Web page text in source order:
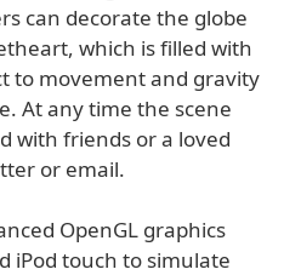
can decorate the globe
which is filled with
to movement and gravity
At any time the scene
with friends or a loved
or email.
OpenGL graphics
iPod touch to simulate